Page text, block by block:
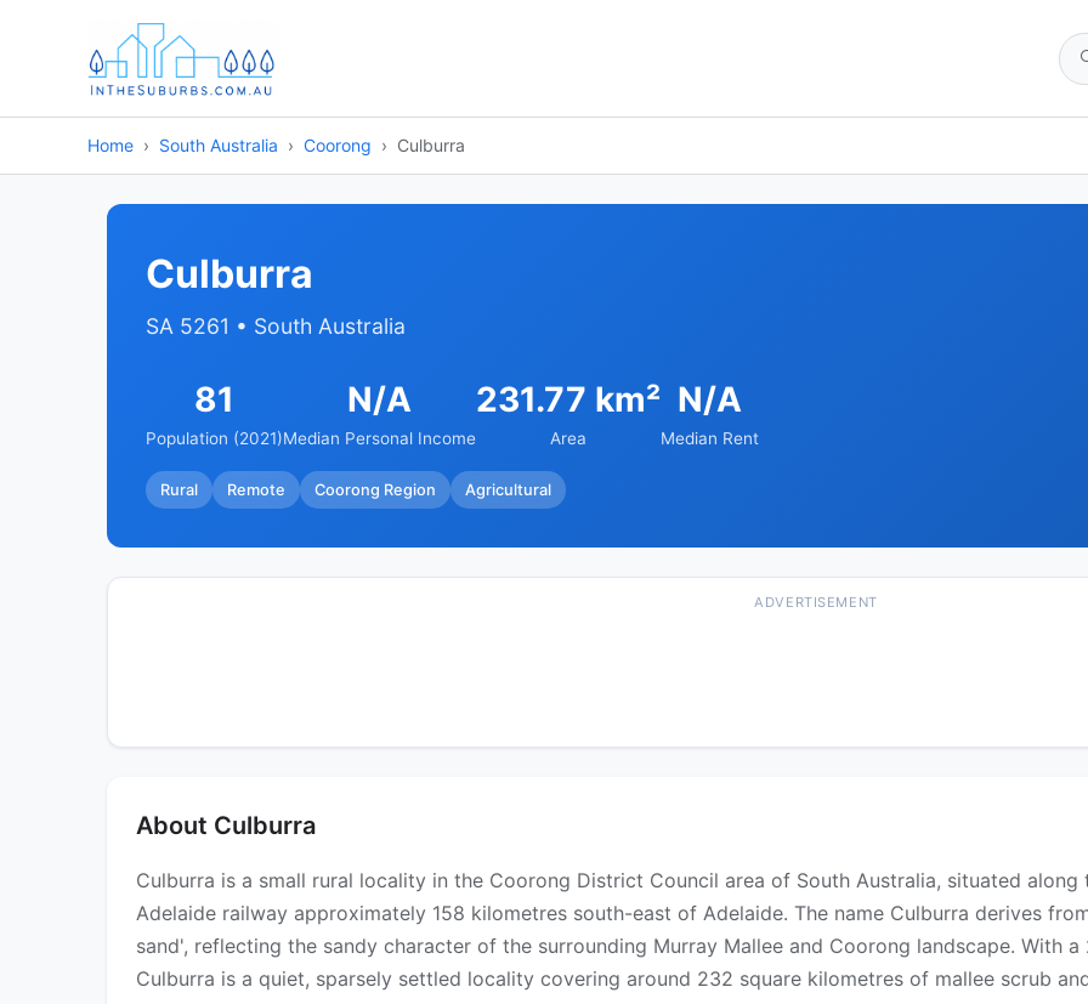
Home South Australia Coorong Culburra
Culburra
SA 5261 • South Australia
81
Population (2021)
N/A
Median Personal Income
231.77 km²
Area
N/A
Median Rent
Rural Remote Coorong Region Agricultural
ADVERTISEMENT
About Culburra
Culburra is a small rural locality in the Coorong District Council area of South Australia, situated along
Adelaide railway approximately 158 kilometres south-east of Adelaide. The name Culburra derives
sand', reflecting the sandy character of the surrounding Murray Mallee and Coorong landscape. With
Culburra is a quiet, sparsely settled locality covering around 232 square kilometres of mallee scrub